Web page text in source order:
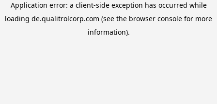
Application error: a client-side exception has occurred while
loading de.qualitrolcorp.com (see the browser console for more
information).